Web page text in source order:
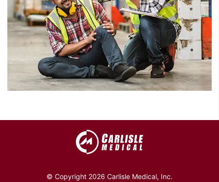
© Copyright 2026 Carlisle Medical, Inc.